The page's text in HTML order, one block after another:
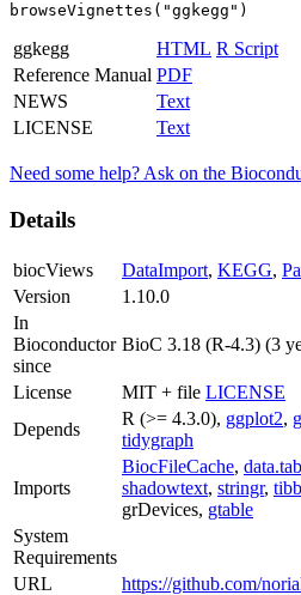
browseVignettes("ggkegg")
ggkegg HTML R Script
Reference Manual PDF
NEWS
Text
LICENSE
Text
Need some help? Ask on the
Details
biocViews DataImport, KEGG,
Version
1.10.0
In
Bioconductor
since
BioC 3.18 (R-4.3) (3
License MIT + file LICENSE
Depends
R (>= 4.3.0), ggplot2,
tidygraph
Imports
BiocFileCache,
shadowtext, stringr,
grDevices, gtable
System
Requirements
URL
https://github.com/